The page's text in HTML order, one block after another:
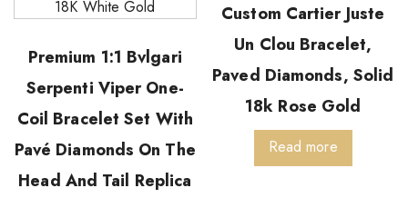
Premium 1:1 Bvlgari
Serpenti Viper One-
Coil Bracelet Set With
Pavé Diamonds On The
Head And Tail Replica
Custom Cartier Juste
Un Clou Bracelet,
Paved Diamonds, Solid
18k Rose Gold
Read more